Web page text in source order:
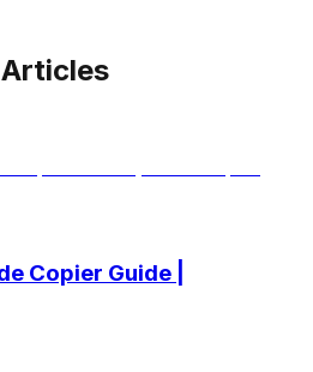
Copier Guide |